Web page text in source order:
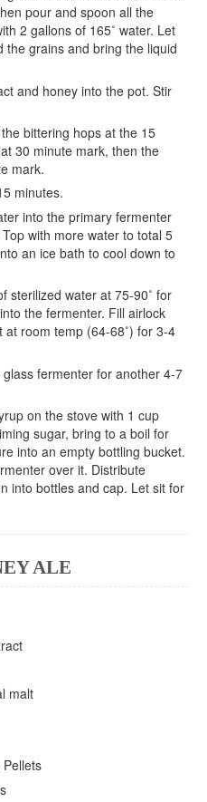
pour and spoon all the
2 gallons of 165˚ water. Let
the grains and bring the liquid
and honey into the pot. Stir
bittering hops at the 15
30 minute mark, then the
mark.
minutes.
into the primary fermenter
with more water to total 5
an ice bath to cool down to
sterilized water at 75-90˚ for
the fermenter. Fill airlock
at room temp (64-68˚) for 3-4
fermenter for another 4-7
on the stove with 1 cup
sugar, bring to a boil for
into an empty bottling bucket.
over it. Distribute
into bottles and cap. Let sit for
ALE
malt